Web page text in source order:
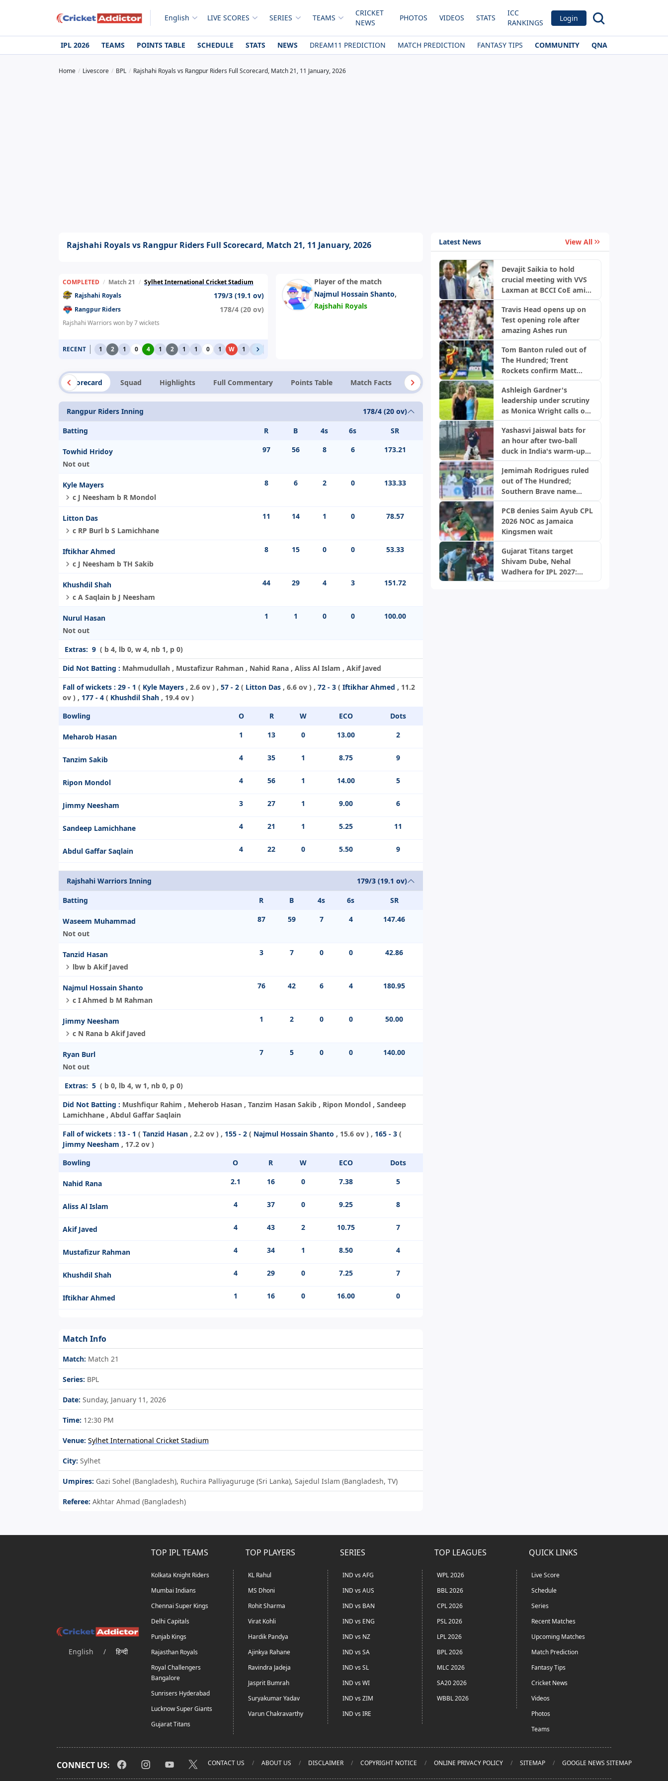
English LIVE SCORES SERIES TEAMS
CRICKET
NEWS
PHOTOS VIDEOS STATS
ICC
RANKINGS
Login
IPL 2026 TEAMS POINTS TABLE SCHEDULE STATS NEWS DREAM11 PREDICTION MATCH PREDICTION FANTASY TIPS COMMUNITY QNA
Home Livescore BPL Rajshahi Royals vs Rangpur Riders Full Scorecard, Match 21, 11 January, 2026
Rajshahi Royals vs Rangpur Riders Full Scorecard, Match 21, 11 January, 2026
COMPLETED / Match 21 / Sylhet International Cricket Stadium
Rajshahi Royals
179/3 (19.1 ov)
Rangpur Riders 178/4 (20 ov)
Rajshahi Warriors won by 7 wickets
RECENT 1 2 1 0 4 1 2 1 1 0 1 W 1 1
Player of the match
Najmul Hossain Shanto,
Rajshahi Royals
Scorecard Squad Highlights Full Commentary Points Table Match Facts News
Rangpur Riders Inning 178/4 (20 ov)
Batting R B 4s 6s SR
Towhid Hridoy
Not out
97 56 8 6 173.21
Kyle Mayers
c J Neesham b R Mondol
8 6 2 0 133.33
Litton Das
c RP Burl b S Lamichhane
11 14 1 0 78.57
Iftikhar Ahmed
c J Neesham b TH Sakib
8 15 0 0 53.33
Khushdil Shah
c A Saqlain b J Neesham
44 29 4 3 151.72
Nurul Hasan
Not out
1 1 0 0 100.00
Extras: 9 ( b 4, lb 0, w 4, nb 1, p 0)
Did Not Batting : Mahmudullah , Mustafizur Rahman , Nahid Rana , Aliss Al Islam , Akif Javed
Fall of wickets : 29 - 1 ( Kyle Mayers , 2.6 ov ) , 57 - 2 ( Litton Das , 6.6 ov ) , 72 - 3 ( Iftikhar Ahmed , 11.2
ov ) , 177 - 4 ( Khushdil Shah , 19.4 ov )
Bowling
O R W ECO Dots
Meharob Hasan 1 13 0 13.00 2
Tanzim Sakib 4 35 1 8.75 9
Ripon Mondol 4 56 1 14.00 5
Jimmy Neesham 3 27 1 9.00 6
Sandeep Lamichhane 4 21 1 5.25 11
Abdul Gaffar Saqlain 4 22 0 5.50 9
Rajshahi Warriors Inning 179/3 (19.1 ov)
Batting R B 4s 6s SR
Waseem Muhammad
Not out
87 59 7 4 147.46
Tanzid Hasan
lbw b Akif Javed
3 7 0 0 42.86
Najmul Hossain Shanto
c I Ahmed b M Rahman
76 42 6 4 180.95
Jimmy Neesham
c N Rana b Akif Javed
1 2 0 0 50.00
Ryan Burl
Not out
7 5 0 0 140.00
Extras: 5 ( b 0, lb 4, w 1, nb 0, p 0)
Did Not Batting : Mushfiqur Rahim , Meherob Hasan , Tanzim Hasan Sakib , Ripon Mondol , Sandeep
Lamichhane , Abdul Gaffar Saqlain
Fall of wickets : 13 - 1 ( Tanzid Hasan , 2.2 ov ) , 155 - 2 ( Najmul Hossain Shanto , 15.6 ov ) , 165 - 3 (
Jimmy Neesham , 17.2 ov )
Bowling
O R W ECO Dots
Nahid Rana 2.1 16 0 7.38 5
Aliss Al Islam 4 37 0 9.25 8
Akif Javed 4 43 2 10.75 7
Mustafizur Rahman 4 34 1 8.50 4
Khushdil Shah 4 29 0 7.25 7
Iftikhar Ahmed 1 16 0 16.00 0
Match Info
Match: Match 21
Series: BPL
Date: Sunday, January 11, 2026
Time: 12:30 PM
Venue: Sylhet International Cricket Stadium
City: Sylhet
Umpires: Gazi Sohel (Bangladesh), Ruchira Palliyaguruge (Sri Lanka), Sajedul Islam (Bangladesh, TV)
Referee: Akhtar Ahmad (Bangladesh)
Latest News View All
Devajit Saikia to hold
crucial meeting with VVS
Laxman at BCCI CoE amid
Travis Head opens up on
Test opening role after
amazing Ashes run
Tom Banton ruled out of
The Hundred; Trent
Rockets confirm Matt
Ashleigh Gardner's
leadership under scrutiny
as Monica Wright calls out
Yashasvi Jaiswal bats for
an hour after two-ball
duck in India's warm-up
Jemimah Rodrigues ruled
out of The Hundred;
Southern Brave name
PCB denies Saim Ayub CPL
2026 NOC as Jamaica
Kingsmen wait
Gujarat Titans target
Shivam Dube, Nehal
Wadhera for IPL 2027:
English / हिन्दी
TOP IPL TEAMS
Kolkata Knight Riders
Mumbai Indians
Chennai Super Kings
Delhi Capitals
Punjab Kings
Rajasthan Royals
Royal Challengers
Bangalore
Sunrisers Hyderabad
Lucknow Super Giants
Gujarat Titans
TOP PLAYERS
KL Rahul
MS Dhoni
Rohit Sharma
Virat Kohli
Hardik Pandya
Ajinkya Rahane
Ravindra Jadeja
Jasprit Bumrah
Suryakumar Yadav
Varun Chakravarthy
SERIES
IND vs AFG
IND vs AUS
IND vs BAN
IND vs ENG
IND vs NZ
IND vs SA
IND vs SL
IND vs WI
IND vs ZIM
IND vs IRE
TOP LEAGUES
WPL 2026
BBL 2026
CPL 2026
PSL 2026
LPL 2026
BPL 2026
MLC 2026
SA20 2026
WBBL 2026
QUICK LINKS
Live Score
Schedule
Series
Recent Matches
Upcoming Matches
Match Prediction
Fantasy Tips
Cricket News
Videos
Photos
Teams
CONNECT US: CONTACT US ABOUT US DISCLAIMER COPYRIGHT NOTICE ONLINE PRIVACY POLICY SITEMAP GOOGLE NEWS SITEMAP